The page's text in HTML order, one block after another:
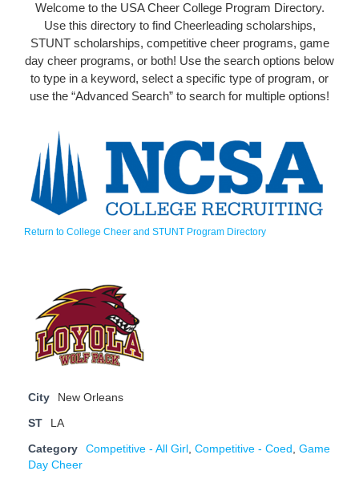
Welcome to the USA Cheer College Program Directory.
Use this directory to find Cheerleading scholarships,
STUNT scholarships, competitive cheer programs, game
day cheer programs, or both! Use the search options below
to type in a keyword, select a specific type of program, or
use the “Advanced Search” to search for multiple options!
Return to College Cheer and STUNT Program Directory
City New Orleans
ST LA
Category Competitive - All Girl Competitive - Coed
Game
Day Cheer